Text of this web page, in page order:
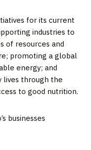
for its current
industries to
of resources and
promoting a global
energy; and
lives through the
to good nutrition.
businesses